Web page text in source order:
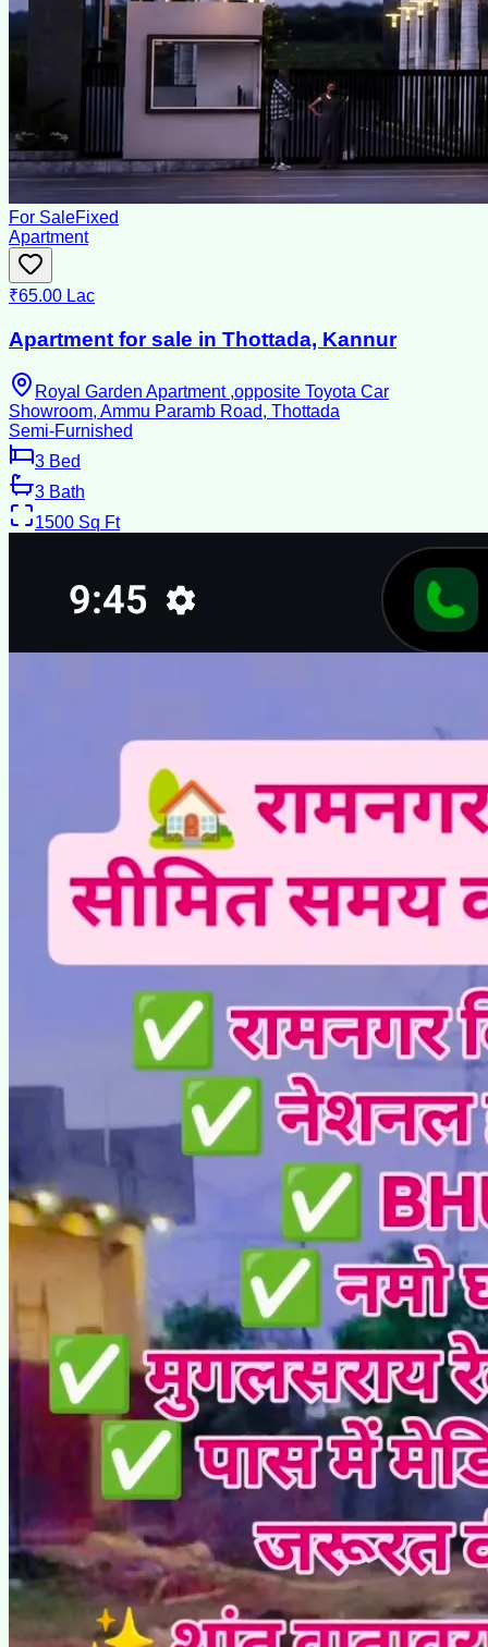
For SaleFixed
Apartment
₹65.00 Lac
Apartment for sale in Thottada, Kannur
Royal Garden Apartment ,opposite Toyota Car
Showroom, Ammu Paramb Road, Thottada
Semi-Furnished
3 Bed
3 Bath
1500 Sq Ft